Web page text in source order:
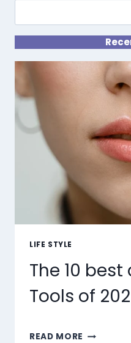
LIFE STYLE
The 10
Tools of
READ MORE THE